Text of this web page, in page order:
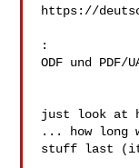
https://
:
ODF und PDF/
just look at
... how long
stuff last (it